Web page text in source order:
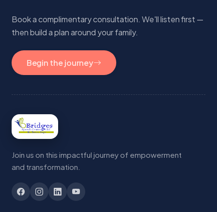
Book a complimentary consultation. We'll listen first —
then build a plan around your family.
Begin the journey
Join us on this impactful journey of empowerment
and transformation.